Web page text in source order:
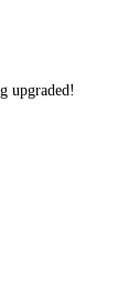
upgraded!